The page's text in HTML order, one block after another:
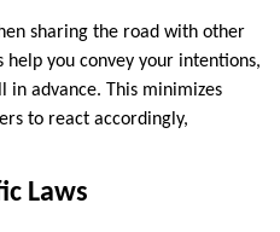
sharing the road with other
you convey your intentions,
in advance. This minimizes
to react accordingly,
Laws